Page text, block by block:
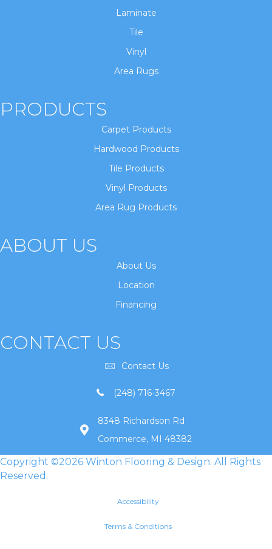
Laminate
Tile
Vinyl
Area Rugs
PRODUCTS
Carpet Products
Hardwood Products
Tile Products
Vinyl Products
Area Rug Products
ABOUT US
About Us
Location
Financing
CONTACT US
Contact Us
(248) 716-3467
8348 Richardson Rd
Commerce, MI 48382
Copyright ©2026 Winton Flooring & Design. All Rights
Reserved.
Accessibility
Terms & Conditions